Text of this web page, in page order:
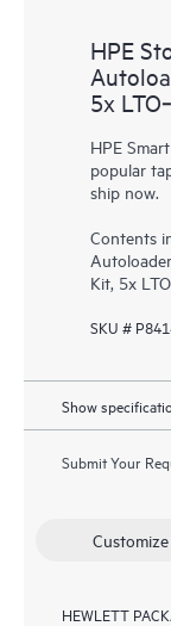
HPE
5x
HPE
popular
ship now.
Contents
Kit, 5x
SKU #
Show
Submit Your
Customize
HEWLETT